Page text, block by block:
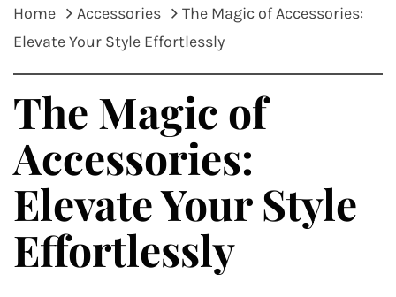
Home Accessories
The Magic of Accessories:
Elevate Your Style Effortlessly
The Magic of
Accessories:
Elevate Your Style
Effortlessly